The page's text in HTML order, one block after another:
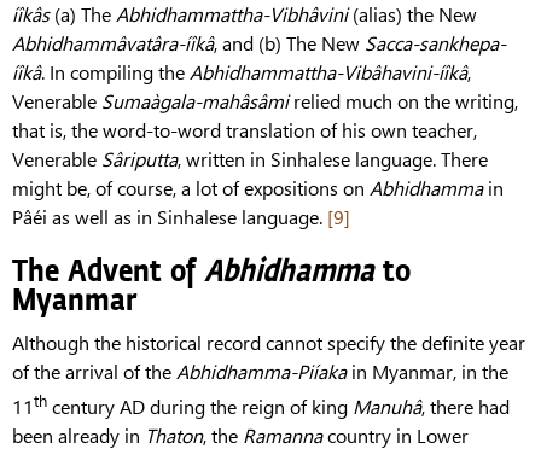
íîkâs(a) The Abhidhammattha-Vibhâvini(alias) the New
Abhidhammâvatâra-íîkâ, and (b) The New Sacca-sankhepa-
íîkâ. In compiling the Abhidhammattha-Vibâhavini-íîkâ,
Venerable Sumaàgala-mahâsâmirelied much on the writing,
that is, the word-to-word translation of his own teacher,
Venerable Sâriputta, written in Sinhalese language. There
might be, of course, a lot of expositions on Abhidhammain
Pâéi as well as in Sinhalese language. [9]
The Advent ofAbhidhammato
Myanmar
Although the historical record cannot specify the definite year
of the arrival of the Abhidhamma-Piíakain Myanmar, in the
11th century AD during the reign of king Manuhâ, there had
been already in Thaton, the Ramannacountry in Lower